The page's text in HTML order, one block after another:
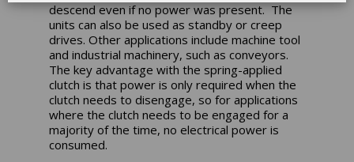
descend even if no power was present. The
units can also be used as standby or creep
drives. Other applications include machine tool
and industrial machinery, such as conveyors.
The key advantage with the spring-applied
clutch is that power is only required when the
clutch needs to disengage, so for applications
where the clutch needs to be engaged for a
majority of the time, no electrical power is
consumed.